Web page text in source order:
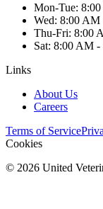
Mon-Tue:
Wed: 8:00 AM
Thu-Fri: 8:00
Sat: 8:00 AM -
Links
About Us
Careers
Terms of Service
Cookies
© 2026 United